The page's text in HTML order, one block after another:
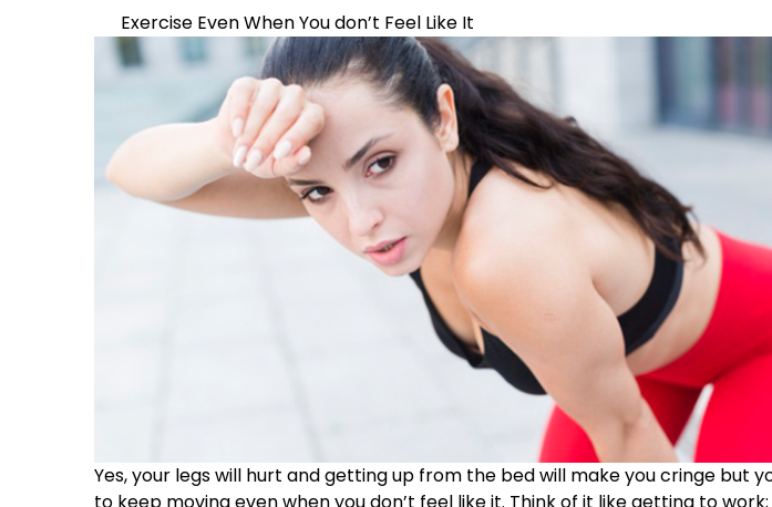
Exercise Even When You don’t Feel Like It
Yes, your legs will hurt and getting up from the bed will make you cringe but